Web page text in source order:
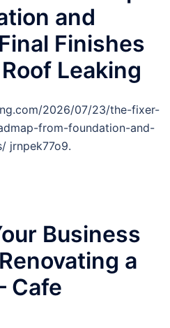
and
Finishes
Leaking
2026/07/23/the-fixer-
from-foundation-and-
jrnpek77o9.
Business
a
Cafe